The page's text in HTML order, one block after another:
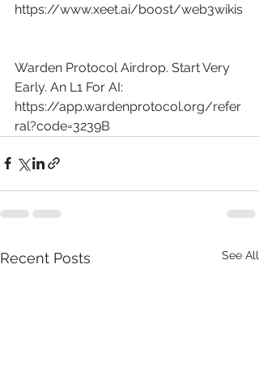
https://www.xeet.ai/boost/web3wikis
Warden Protocol Airdrop. Start Very
Early. An L1 For AI:
https://app.wardenprotocol.org/refer
ral?code=3239B
Recent Posts See All